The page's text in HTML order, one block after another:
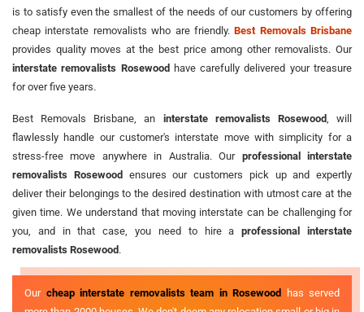
is to satisfy even the smallest of the needs of our customers by offering
cheap interstate removalists who are friendly.Best Removals Brisbane
provides quality moves at the best price among other removalists. Our
interstate removalists Rosewoodhave carefully delivered your treasure
for over five years.
Best Removals Brisbane, an interstate removalists Rosewood, will
flawlessly handle our customer's interstate move with simplicity for a
stress-free move anywhere in Australia. Our professional interstate
removalists Rosewoodensures our customers pick up and expertly
deliver their belongings to the desired destination with utmost care at the
given time. We understand that moving interstate can be challenging for
you, and in that case, you need to hire aprofessional interstate
removalists Rosewood.
Our cheap interstate removalists team in Rosewood has served